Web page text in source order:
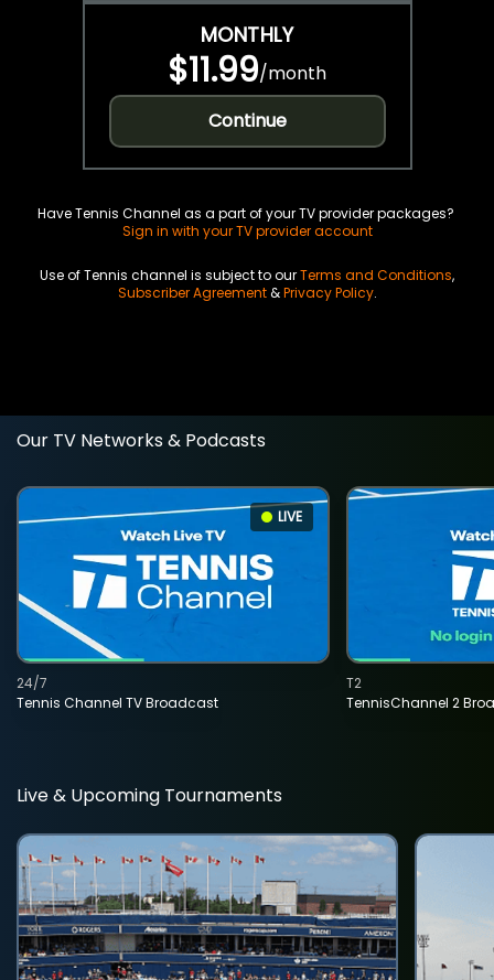
MONTHLY
$11.99/month
Continue
Have Tennis Channel as a part of your TV provider packages?
Sign in with your TV provider account
Use of Tennis channel is subject to ourTerms and Conditions,
Subscriber Agreement&Privacy Policy.
Our TV Networks & Podcasts
LIVE
Tennis Channel TV Broadcast
24/7
TennisChannel 2
T2
Live & Upcoming Tournaments